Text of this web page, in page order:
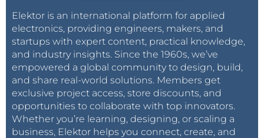
Elektor is an international platform for applied
electronics, providing engineers, makers, and
startups with expert content, practical knowledge,
and industry insights. Since the 1960s, we’ve
empowered a global community to design, build,
and share real-world solutions. Members get
exclusive project access, store discounts, and
opportunities to collaborate with top innovators.
Whether you’re learning, designing, or scaling a
business, Elektor helps you connect, create, and